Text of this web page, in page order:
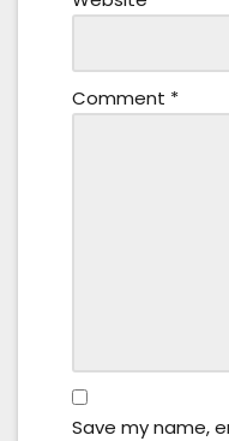
Comment *
Save my name,